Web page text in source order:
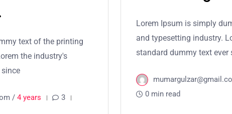
text of the printing
the industry's
/ 4 years
3
Lorem Ipsum is simply
and typesetting industry.
standard dummy text ever
0 min read